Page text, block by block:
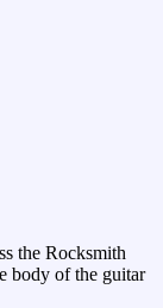
the Rocksmith
body of the guitar